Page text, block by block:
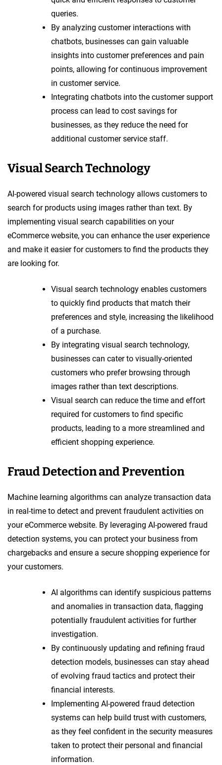
queries.
By analyzing customer interactions with
chatbots, businesses can gain valuable
insights into customer preferences and pain
points, allowing for continuous improvement
in customer service.
Integrating chatbots into the customer support
process can lead to cost savings for
businesses, as they reduce the need for
additional customer service staff.
Visual Search Technology
AI-powered visual search technology allows customers to
search for products using images rather than text. By
implementing visual search capabilities on your
eCommerce website, you can enhance the user experience
and make it easier for customers to find the products they
are looking for.
Visual search technology enables customers
to quickly find products that match their
preferences and style, increasing the likelihood
of a purchase.
By integrating visual search technology,
businesses can cater to visually-oriented
customers who prefer browsing through
images rather than text descriptions.
Visual search can reduce the time and effort
required for customers to find specific
products, leading to a more streamlined and
efficient shopping experience.
Fraud Detection and Prevention
Machine learning algorithms can analyze transaction data
in real-time to detect and prevent fraudulent activities on
your eCommerce website. By leveraging AI-powered fraud
detection systems, you can protect your business from
chargebacks and ensure a secure shopping experience for
your customers.
AI algorithms can identify suspicious patterns
and anomalies in transaction data, flagging
potentially fraudulent activities for further
investigation.
By continuously updating and refining fraud
detection models, businesses can stay ahead
of evolving fraud tactics and protect their
financial interests.
Implementing AI-powered fraud detection
systems can help build trust with customers,
as they feel confident in the security measures
taken to protect their personal and financial
information.